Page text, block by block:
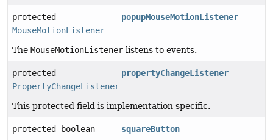
protected
MouseMotionListener
popupMouseMotionListener
The MouseMotionListener listens to events.
protected
PropertyChangeListener
propertyChangeListener
This protected field is implementation specific.
protected boolean
squareButton